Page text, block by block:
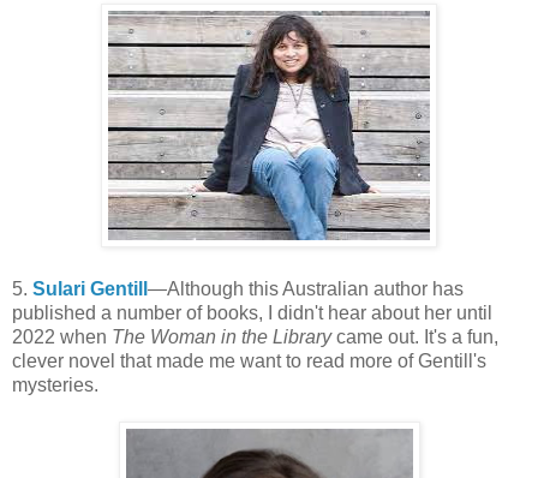
5. Sulari Gentill —Although this Australian author has
published a number of books, I didn't hear about her until
2022 when The Woman in the Librarycame out. It's a fun,
clever novel that made me want to read more of Gentill's
mysteries.